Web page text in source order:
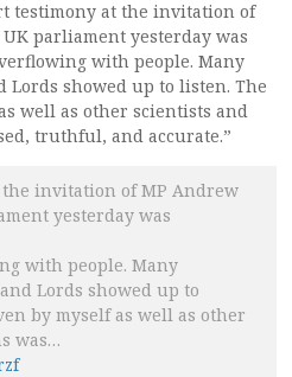
testimony at the invitation of
parliament yesterday was
with people. Many
Lords showed up to listen. The
well as other scientists and
truthful, and accurate.”
invitation of MP Andrew
yesterday was
with people. Many
Lords showed up to
by myself as well as other
was…